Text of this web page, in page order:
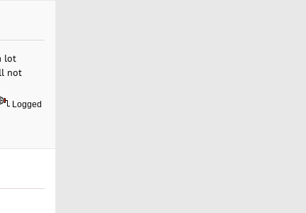
lot
not
Logged